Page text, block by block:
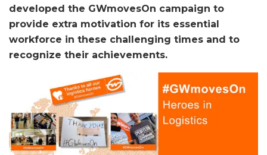
developed the GWmovesOn campaign to
provide extra motivation for its essential
workforce in these challenging times and to
recognize their achievements.